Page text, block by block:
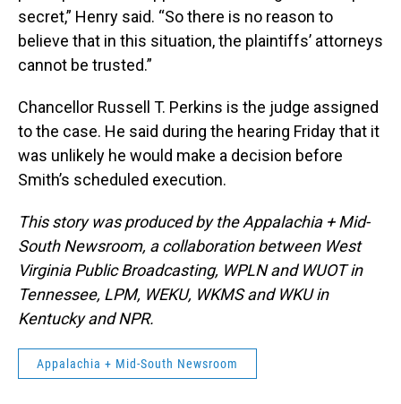
secret,” Henry said. “So there is no reason to
believe that in this situation, the plaintiffs’ attorneys
cannot be trusted.”
Chancellor Russell T. Perkins is the judge assigned
to the case. He said during the hearing Friday that it
was unlikely he would make a decision before
Smith’s scheduled execution.
This story was produced by the Appalachia + Mid-
South Newsroom, a collaboration between West
Virginia Public Broadcasting, WPLN and WUOT in
Tennessee, LPM, WEKU, WKMS and WKU in
Kentucky and NPR.
Appalachia + Mid-South Newsroom